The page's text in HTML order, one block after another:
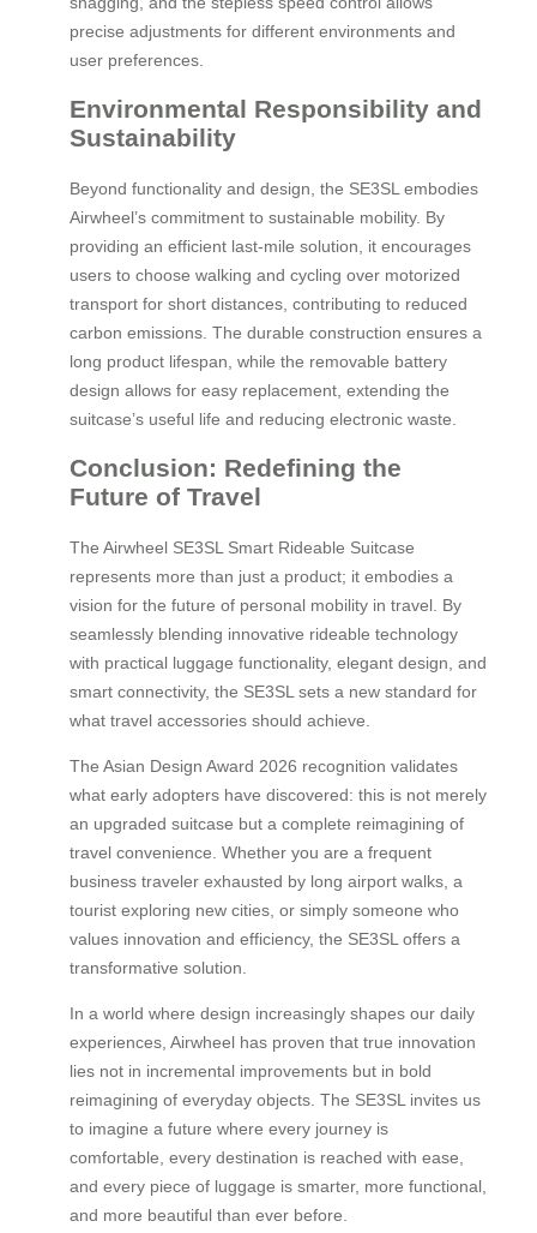
precise adjustments for different environments and
user preferences.
Environmental Responsibility and
Sustainability
Beyond functionality and design, the SE3SL embodies
Airwheel’s commitment to sustainable mobility. By
providing an efficient last-mile solution, it encourages
users to choose walking and cycling over motorized
transport for short distances, contributing to reduced
carbon emissions. The durable construction ensures a
long product lifespan, while the removable battery
design allows for easy replacement, extending the
suitcase’s useful life and reducing electronic waste.
Conclusion: Redefining the
Future of Travel
The Airwheel SE3SL Smart Rideable Suitcase
represents more than just a product; it embodies a
vision for the future of personal mobility in travel. By
seamlessly blending innovative rideable technology
with practical luggage functionality, elegant design, and
smart connectivity, the SE3SL sets a new standard for
what travel accessories should achieve.
The Asian Design Award 2026 recognition validates
what early adopters have discovered: this is not merely
an upgraded suitcase but a complete reimagining of
travel convenience. Whether you are a frequent
business traveler exhausted by long airport walks, a
tourist exploring new cities, or simply someone who
values innovation and efficiency, the SE3SL offers a
transformative solution.
In a world where design increasingly shapes our daily
experiences, Airwheel has proven that true innovation
lies not in incremental improvements but in bold
reimagining of everyday objects. The SE3SL invites us
to imagine a future where every journey is
comfortable, every destination is reached with ease,
and every piece of luggage is smarter, more functional,
and more beautiful than ever before.